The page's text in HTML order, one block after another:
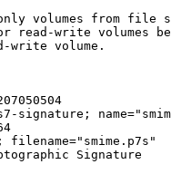
volumes from
write volumes
write volume.
signature;
Signature